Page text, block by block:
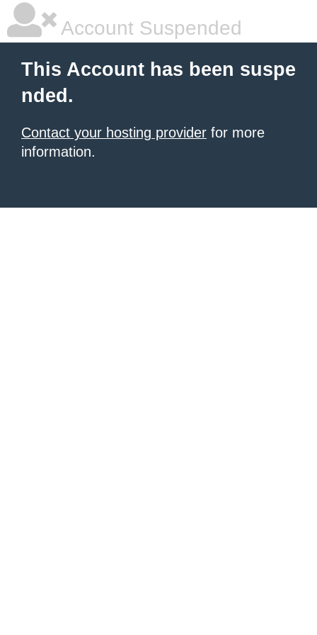
Account Suspended
This Account has been suspe
nded.
Contact your hosting provider for more
information.